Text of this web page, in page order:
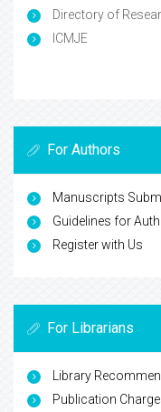
Directory of
ICMJE
For Authors
Manuscripts
Guidelines for
Register with Us
For Librarians
Library
Publication